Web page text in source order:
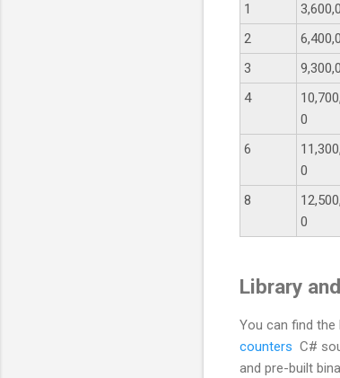
1
2
3
4
0
6
0
8
0
Library
You can find the
counters C#
and pre-built